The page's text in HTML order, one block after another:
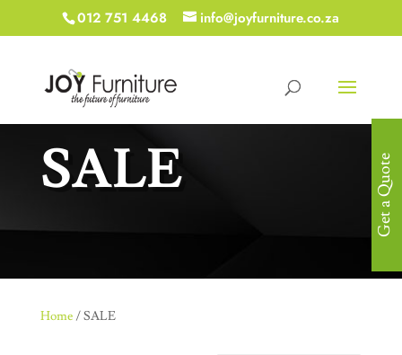
012 751 4468 info@joyfurniture.co.za
SALE
Home/ SALE
Get a Quote